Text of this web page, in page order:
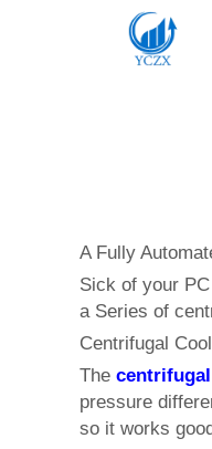
A Fully
Sick of your
a Series of
Centrifugal
The
pressure
so it works